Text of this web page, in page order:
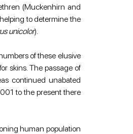
(Muckenhirn and
to determine the
unicolor).
of these elusive
skins. The passage of
continued unabated
to the present there
human population